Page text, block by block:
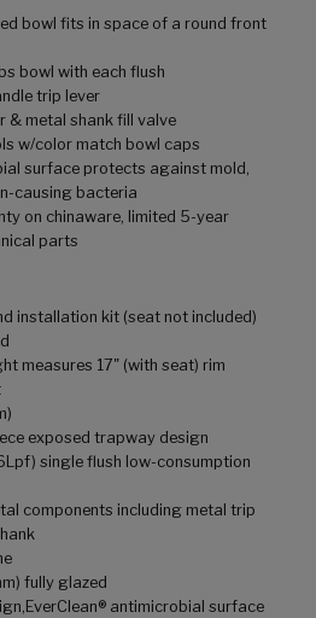
bowl fits in space of a round front
bowl with each flush
trip lever
& metal shank fill valve
w/color match bowl caps
surface protects against mold,
causing bacteria
on chinaware, limited 5-year
parts
installation kit (seat not included)
measures 17" (with seat) rim
exposed trapway design
single flush low-consumption
components including metal trip
fully glazed
antimicrobial surface